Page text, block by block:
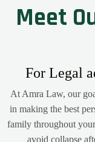
Meet
For Legal
At Amra Law, our
in making the best
family throughout
avoid collapse